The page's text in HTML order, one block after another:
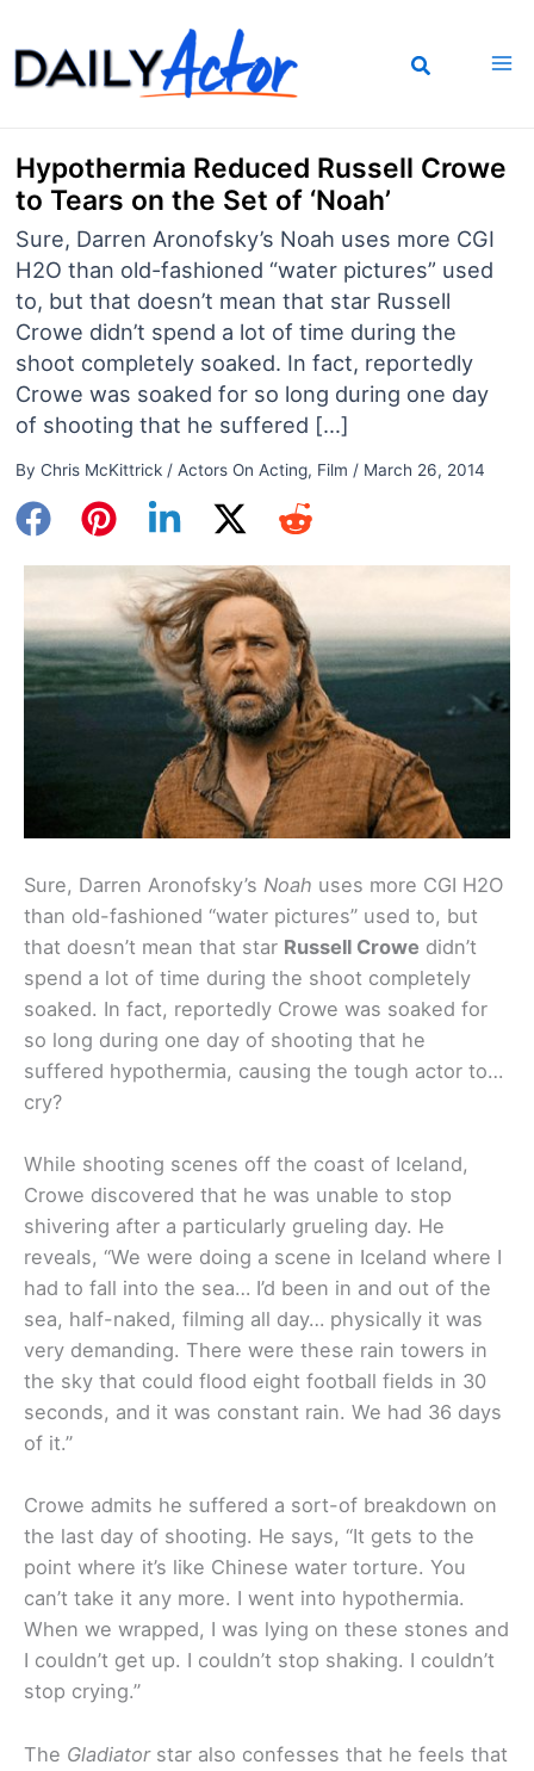
to
content
Hypothermia Reduced Russell Crowe
to Tears on the Set of ‘Noah’
Sure, Darren Aronofsky’s Noah uses more CGI
H2O than old-fashioned “water pictures” used
to, but that doesn’t mean that star Russell
Crowe didn’t spend a lot of time during the
shoot completely soaked. In fact, reportedly
Crowe was soaked for so long during one day
of shooting that he suffered […]
By Chris McKittrick / Actors On Acting, Film / March 26, 2014
Sure, Darren Aronofsky’s Noah uses more CGI H2O
than old-fashioned “water pictures” used to, but
that doesn’t mean that star Russell Crowe didn’t
spend a lot of time during the shoot completely
soaked. In fact, reportedly Crowe was soaked for
so long during one day of shooting that he
suffered hypothermia, causing the tough actor to…
cry?
While shooting scenes off the coast of Iceland,
Crowe discovered that he was unable to stop
shivering after a particularly grueling day. He
reveals, “We were doing a scene in Iceland where I
had to fall into the sea… I’d been in and out of the
sea, half-naked, filming all day… physically it was
very demanding. There were these rain towers in
the sky that could flood eight football fields in 30
seconds, and it was constant rain. We had 36 days
of it.”
Crowe admits he suffered a sort-of breakdown on
the last day of shooting. He says, “It gets to the
point where it’s like Chinese water torture. You
can’t take it any more. I went into hypothermia.
When we wrapped, I was lying on these stones and
I couldn’t get up. I couldn’t stop shaking. I couldn’t
stop crying.”
The Gladiatorstar also confesses that he feels that